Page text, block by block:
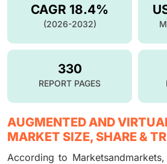
CAGR 18.4%
(2026-2032)
330
REPORT PAGES
AUGMENTED AND
MARKET SIZE, SHARE &
According to